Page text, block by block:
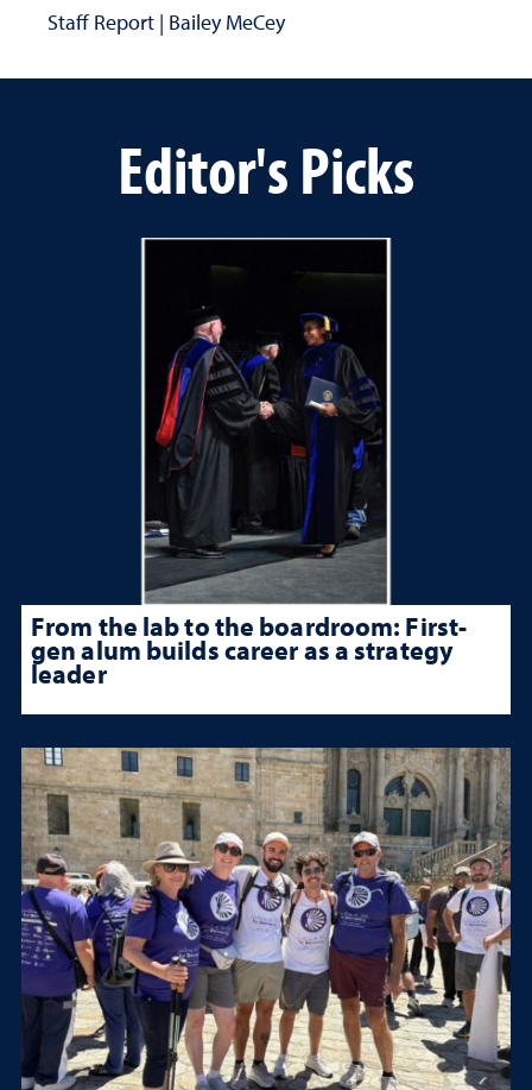
Staff Report | Bailey MeCey
Editor's Picks
From the lab to the boardroom: First-
gen alum builds career as a strategy
leader